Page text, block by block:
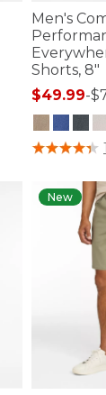
Men's
Shorts, 8"
$49.99-
4.1 out of 5
New